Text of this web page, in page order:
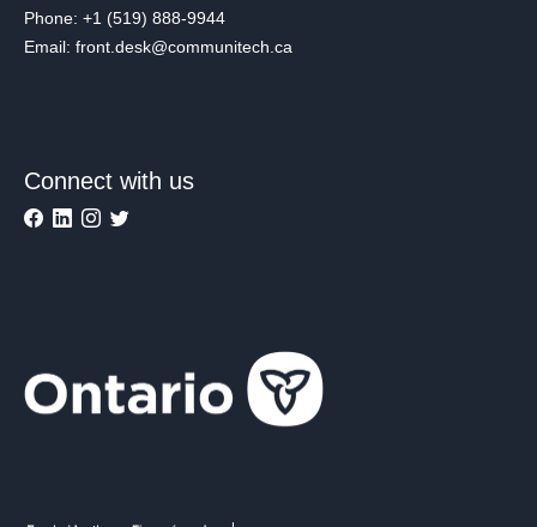
Phone: +1 (519) 888-9944
Email: front.desk@communitech.ca
Connect with us